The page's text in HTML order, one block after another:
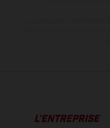
L’ENTREPRISE